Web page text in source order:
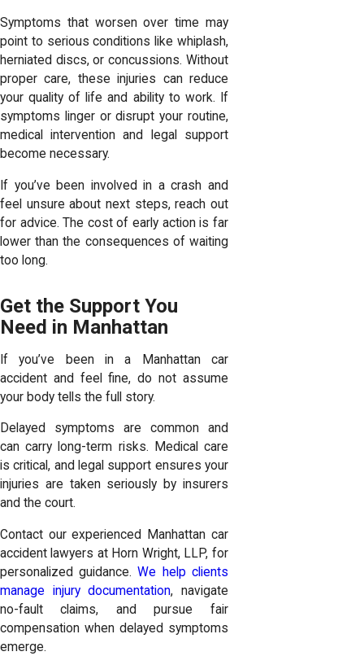
Symptoms that worsen over time may
point to serious conditions like whiplash,
herniated discs, or concussions. Without
proper care, these injuries can reduce
your quality of life and ability to work. If
symptoms linger or disrupt your routine,
medical intervention and legal support
become necessary.
If you’ve been involved in a crash and
feel unsure about next steps, reach out
for advice. The cost of early action is far
lower than the consequences of waiting
too long.
Get the Support You
Need in Manhattan
If you’ve been in a Manhattan car
accident and feel fine, do not assume
your body tells the full story.
Delayed symptoms are common and
can carry long-term risks. Medical care
is critical, and legal support ensures your
injuries are taken seriously by insurers
and the court.
Contact our experienced Manhattan car
accident lawyers at Horn Wright, LLP, for
personalized guidance.We help clients
manage injury documentation, navigate
no-fault claims, and pursue fair
compensation when delayed symptoms
emerge.